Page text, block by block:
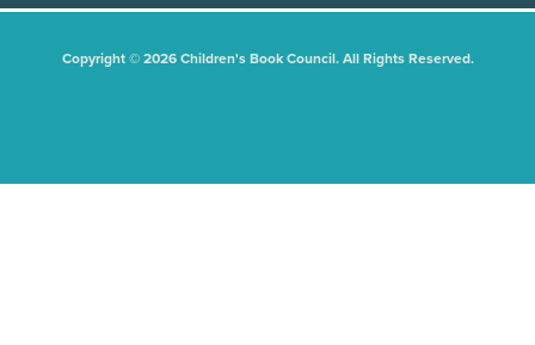
Copyright © 2026 Children's Book Council. All Rights Reserved.